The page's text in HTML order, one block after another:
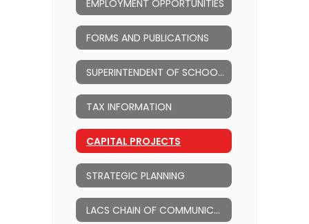
EMPLOYMENT OPPORTUNITIES
FORMS AND PUBLICATIONS
SUPERINTENDENT OF SCHOOLS
TAX INFORMATION
CAPITAL PROJECTS
STRATEGIC PLANNING
LACS CHAIN OF COMMUNICATION